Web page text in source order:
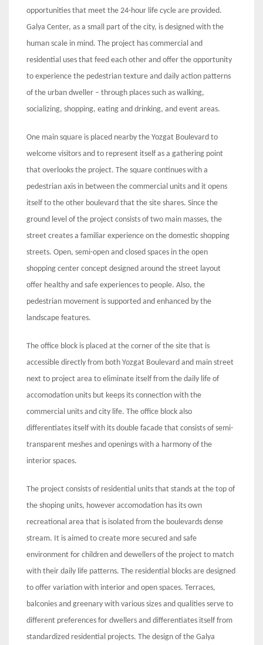
opportunities that meet the 24-hour life cycle are provided.
Galya Center, as a small part of the city, is designed with the
human scale in mind. The project has commercial and
residential uses that feed each other and offer the opportunity
to experience the pedestrian texture and daily action patterns
of the urban dweller – through places such as walking,
socializing, shopping, eating and drinking, and event areas.
One main square is placed nearby the Yozgat Boulevard to
welcome visitors and to represent itself as a gathering point
that overlooks the project. The square continues with a
pedestrian axis in between the commercial units and it opens
itself to the other boulevard that the site shares. Since the
ground level of the project consists of two main masses, the
street creates a familiar experience on the domestic shopping
streets. Open, semi-open and closed spaces in the open
shopping center concept designed around the street layout
offer healthy and safe experiences to people. Also, the
pedestrian movement is supported and enhanced by the
landscape features.
The office block is placed at the corner of the site that is
accessible directly from both Yozgat Boulevard and main street
next to project area to eliminate itself from the daily life of
accomodation units but keeps its connection with the
commercial units and city life. The office block also
differentiates itself with its double facade that consists of semi-
transparent meshes and openings with a harmony of the
interior spaces.
The project consists of residential units that stands at the top of
the shoping units, however accomodation has its own
recreational area that is isolated from the boulevards dense
stream. It is aimed to create more secured and safe
environment for children and dewellers of the project to match
with their daily life patterns. The residential blocks are designed
to offer variation with interior and open spaces. Terraces,
balconies and greenary with various sizes and qualities serve to
different preferences for dwellers and differentiates itself from
standardized residential projects. The design of the Galya